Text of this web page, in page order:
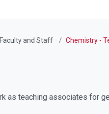
Faculty and Staff Chemistry -
as teaching associates for